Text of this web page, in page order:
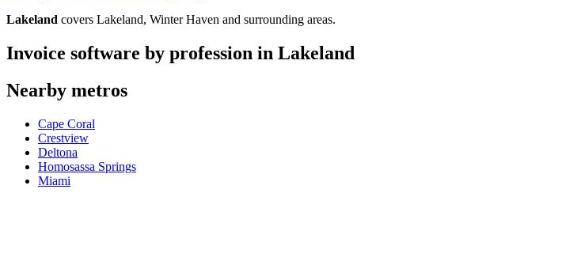
Lakeland covers Lakeland, Winter Haven and surrounding areas.
Invoice software by profession in Lakeland
Nearby metros
Cape Coral
Crestview
Deltona
Homosassa Springs
Miami